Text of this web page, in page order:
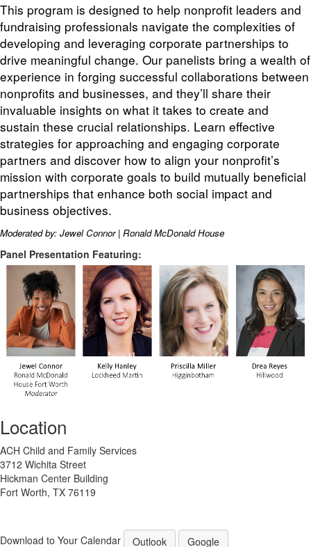
This program is designed to help nonprofit leaders and
fundraising professionals navigate the complexities of
developing and leveraging corporate partnerships to
drive meaningful change. Our panelists bring a wealth of
experience in forging successful collaborations between
nonprofits and businesses, and they’ll share their
invaluable insights on what it takes to create and
sustain these crucial relationships. Learn effective
strategies for approaching and engaging corporate
partners and discover how to align your nonprofit’s
mission with corporate goals to build mutually beneficial
partnerships that enhance both social impact and
business objectives.
Moderated by: Jewel Connor | Ronald McDonald House
Panel Presentation Featuring:
Location
ACH Child and Family Services
3712 Wichita Street
Hickman Center Building
Fort Worth, TX 76119
Download to Your Calendar Outlook Google